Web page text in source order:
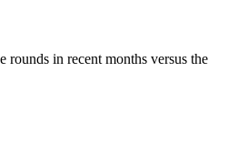
rounds in recent months versus the